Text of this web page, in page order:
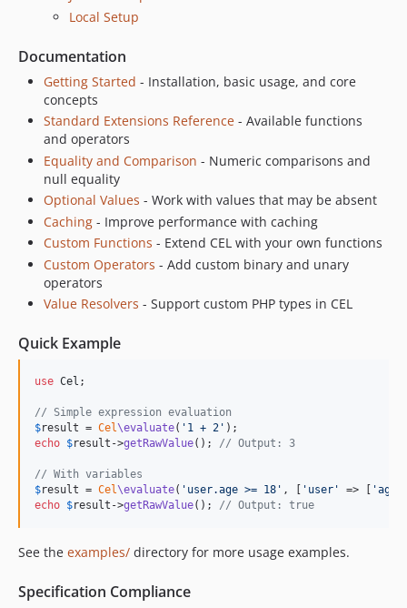
Local Setup
Documentation
Getting Started - Installation, basic usage, and core
concepts
Standard Extensions Reference - Available functions
and operators
Equality and Comparison - Numeric comparisons and
null equality
Optional Values - Work with values that may be absent
Caching - Improve performance with caching
Custom Functions - Extend CEL with your own functions
Custom Operators - Add custom binary and unary
operators
Value Resolvers - Support custom PHP types in CEL
Quick Example
use Cel ;
// Simple expression evaluation
$result = Cel\evaluate( ' 1 + 2 '
echo $result ->getRawValue(); // Output: 3
// With variables
$result = Cel\evaluate( ' user.age >= 18 ' , [ ' user ' => [ 'age
echo $result ->getRawValue(); // Output: true
See the examples/ directory for more usage examples.
Specification Compliance